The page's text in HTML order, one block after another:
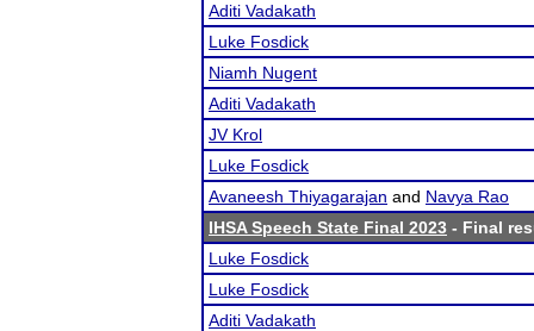
Aditi Vadakath
Luke Fosdick
Niamh Nugent
Aditi Vadakath
JV Krol
Luke Fosdick
Avaneesh Thiyagarajan and Navya Rao
IHSA Speech State Final 2023 - Final
Luke Fosdick
Luke Fosdick
Aditi Vadakath